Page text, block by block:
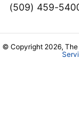
(509) 459-
© Copyright 2026, The